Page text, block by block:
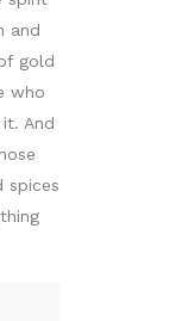
and
gold
who
And
spices